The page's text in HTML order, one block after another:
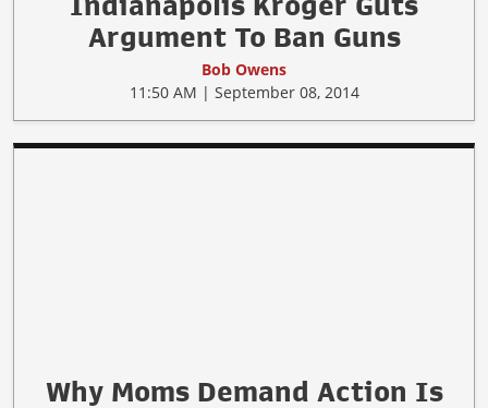
Indianapolis Kroger Guts
Argument To Ban Guns
Bob Owens
11:50 AM | September 08, 2014
Why Moms Demand Action Is